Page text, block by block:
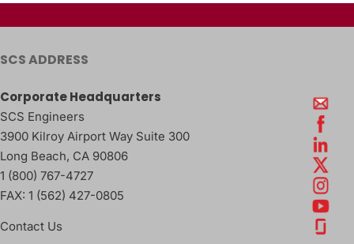
SCS ADDRESS
Corporate Headquarters
SCS Engineers
3900 Kilroy Airport Way Suite 300
Long Beach, CA 90806
1 (800) 767-4727
FAX: 1 (562) 427-0805
Contact Us